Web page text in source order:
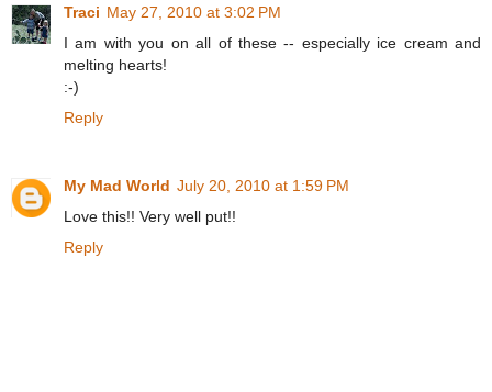
Traci May 27, 2010 at 3:02 PM
I am with you on all of these -- especially ice cream and
melting hearts!
:-)
Reply
My Mad World July 20, 2010 at 1:59 PM
Love this!! Very well put!!
Reply